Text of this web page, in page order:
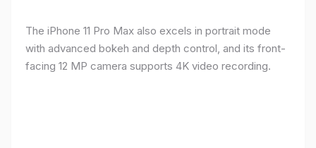
The iPhone 11 Pro Max also excels in portrait mode
with advanced bokeh and depth control, and its front-
facing 12 MP camera supports 4K video recording.